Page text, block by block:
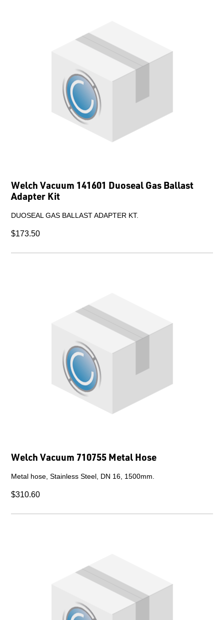
Welch Vacuum 141601 Duoseal Gas Ballast
Adapter Kit
DUOSEAL GAS BALLAST ADAPTER KT.
$173.50
Welch Vacuum 710755 Metal Hose
Metal hose, Stainless Steel, DN 16, 1500mm.
$310.60